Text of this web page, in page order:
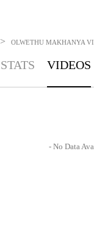
> OLWETHU MAKHANYA
STATS VIDEOS
- No Data